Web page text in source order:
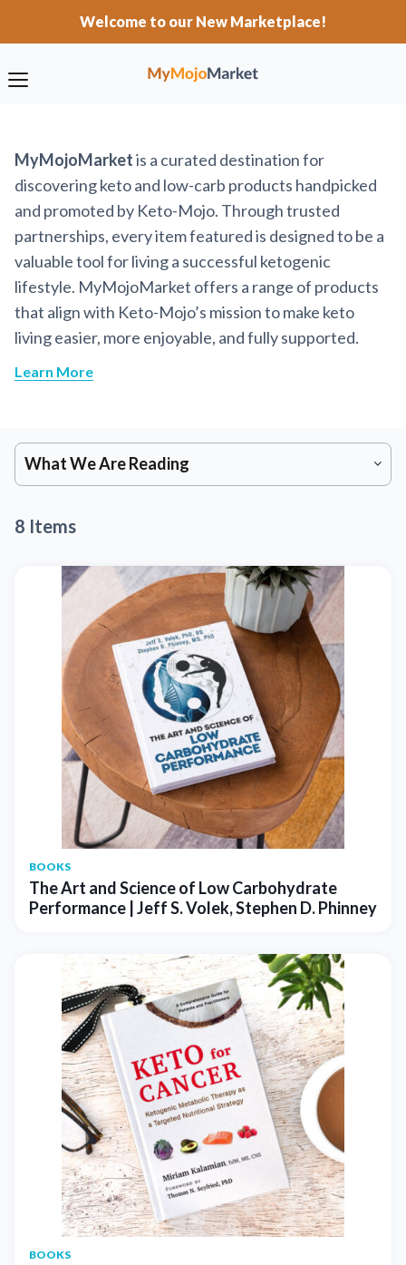
Welcome to our New Marketplace!
MyMojoMarketis a curated destination for
discovering keto and low-carb products handpicked
and promoted by Keto-Mojo. Through trusted
partnerships, every item featured is designed to be a
valuable tool for living a successful ketogenic
lifestyle. MyMojoMarket offers a range of products
that align with Keto-Mojo’s mission to make keto
living easier, more enjoyable, and fully supported.
Learn More
What We Are Reading
8 Items
BOOKS
The Art and Science of Low Carbohydrate
Performance | Jeff S. Volek, Stephen D. Phinney
BOOKS